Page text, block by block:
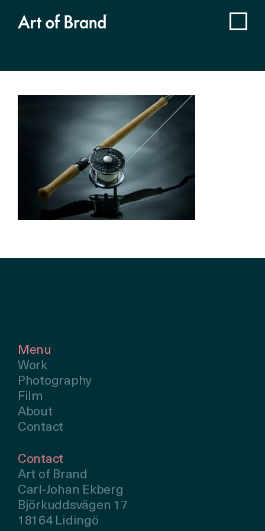
Menu
Work
Photography
Film
About
Contact
Contact
Art of Brand
Carl-Johan Ekberg
Björkuddsvägen 17
18164 Lidingö